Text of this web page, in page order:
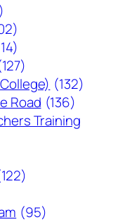
(132)
Road (136)
Training
(95)